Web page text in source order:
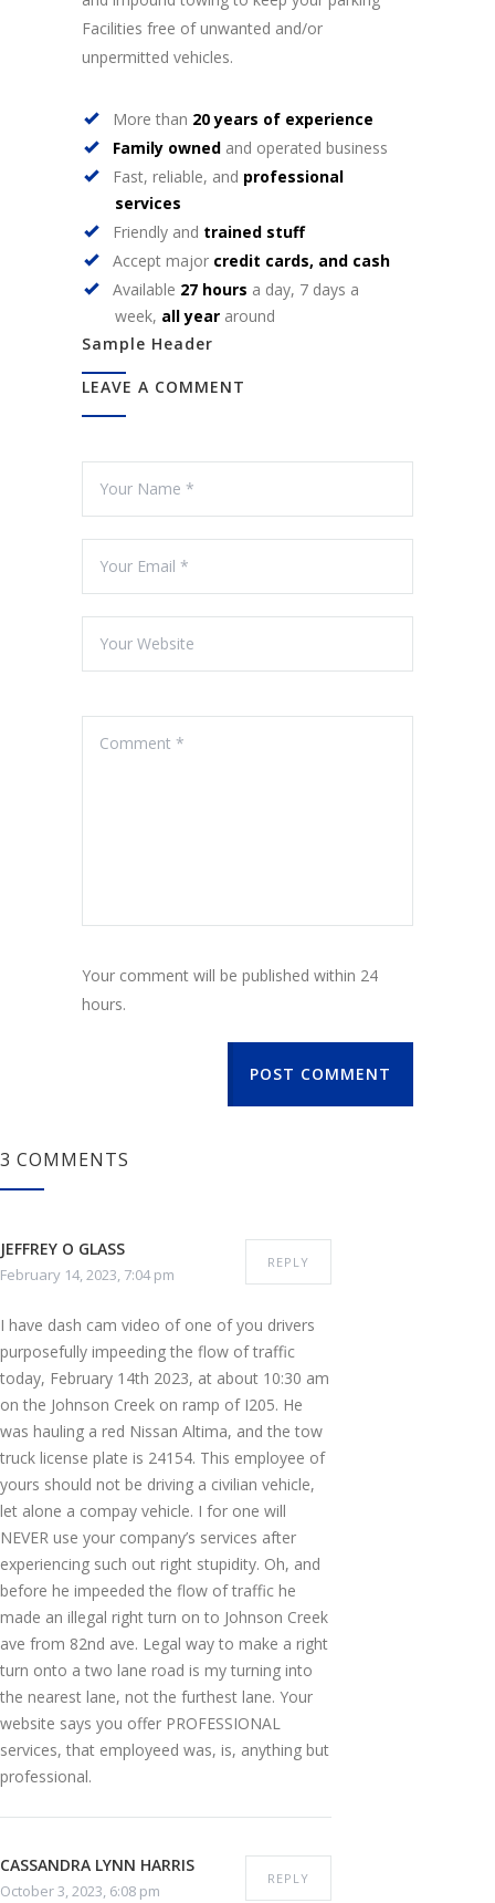
Facilities free of unwanted and/or
unpermitted vehicles.
More than 20 years of experience
Family owned and operated business
Fast, reliable, and professional
services
Friendly and trained stuff
Accept major credit cards, and cash
Available 27 hours a day, 7 days a
week, all year around
Sample Header
LEAVE A COMMENT
Your comment will be published within 24
hours.
POST COMMENT
3 COMMENTS
JEFFREY O GLASS
February 14, 2023, 7:04 pm
REPLY
I have dash cam video of one of you drivers
purposefully impeeding the flow of traffic
today, February 14th 2023, at about 10:30 am
on the Johnson Creek on ramp of I205. He
was hauling a red Nissan Altima, and the tow
truck license plate is 24154. This employee of
yours should not be driving a civilian vehicle,
let alone a compay vehicle. I for one will
NEVER use your company’s services after
experiencing such out right stupidity. Oh, and
before he impeeded the flow of traffic he
made an illegal right turn on to Johnson Creek
ave from 82nd ave. Legal way to make a right
turn onto a two lane road is my turning into
the nearest lane, not the furthest lane. Your
website says you offer PROFESSIONAL
services, that employeed was, is, anything but
professional.
CASSANDRA LYNN HARRIS
October 3, 2023, 6:08 pm
REPLY